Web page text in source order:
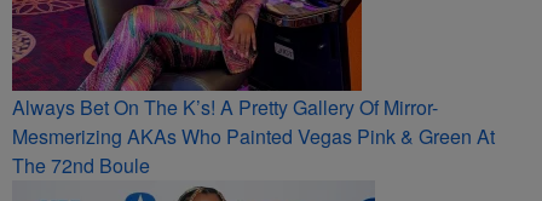
Always Bet On The K’s! A Pretty Gallery Of Mirror-
Mesmerizing AKAs Who Painted Vegas Pink & Green At
The 72nd Boule